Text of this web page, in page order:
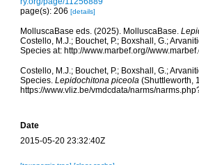
page(s): 206 [details]
MolluscaBase eds. (2025). MolluscaBase.
Costello, M.J.; Bouchet, P.; Boxshall, G.;
Species at: http://www.marbef.org//
Costello, M.J.; Bouchet, P.; Boxshall, G.;
Species. Lepidochitona piceola(Shuttleworth,
https://www.vliz.be/vmdcdata/narms/
Date
2015-05-20 23:32:40Z